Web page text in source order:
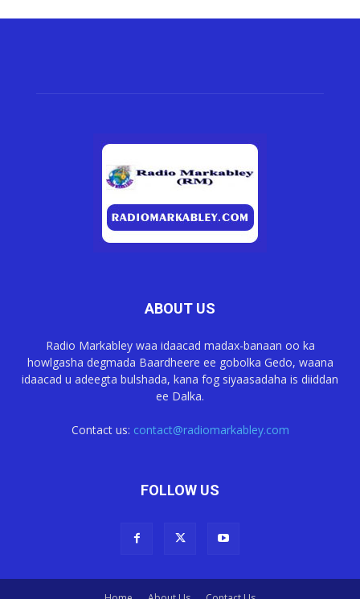
ABOUT US
Radio Markabley waa idaacad madax-banaan oo ka
howlgasha degmada Baardheere ee gobolka Gedo, waana
idaacad u adeegta bulshada, kana fog siyaasadaha is diiddan
ee Dalka.
Contact us: contact@radiomarkabley.com
FOLLOW US